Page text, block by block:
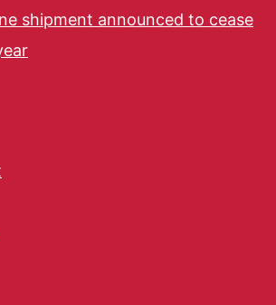
shipment announced to cease